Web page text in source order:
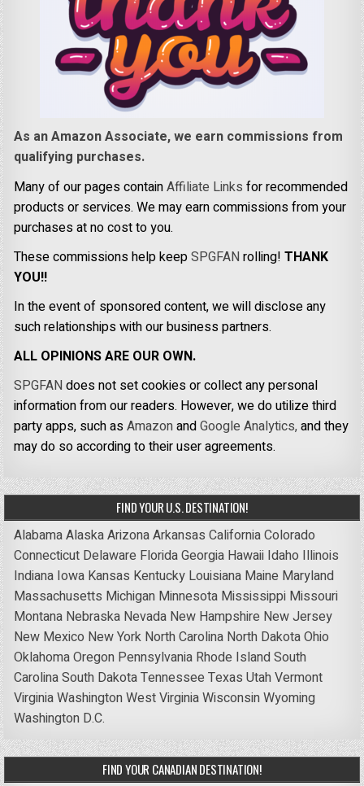
As an Amazon Associate, we earn commissions from
qualifying purchases.
Many of our pages containAffiliate Links for recommended
products or services. We may earn commissions from your
purchases at no cost to you.
These commissions help keepSPGFANrolling!THANK
YOU!!
In the event of sponsored content, we will disclose any
such relationships with our business partners.
ALL OPINIONS ARE OUR OWN.
SPGFANdoes not set cookies or collect any personal
information from our readers. However, we do utilize third
party apps, such asAmazonandGoogle Analytics,and they
may do so according to their user agreements.
FIND YOUR U.S. DESTINATION!
AlabamaAlaskaArizonaArkansas CaliforniaColorado
Connecticut Delaware FloridaGeorgia Hawaii Idaho Illinois
Indiana Iowa Kansas Kentucky Louisiana Maine Maryland
Massachusetts Michigan Minnesota Mississippi Missouri
Montana Nebraska Nevada New Hampshire New Jersey
New Mexico New York North Carolina North DakotaOhio
OklahomaOregon Pennsylvania Rhode IslandSouth
CarolinaSouth DakotaTennessee Texas UtahVermont
VirginiaWashingtonWest VirginiaWisconsinWyoming
Washington D.C.
FIND YOUR CANADIAN DESTINATION!